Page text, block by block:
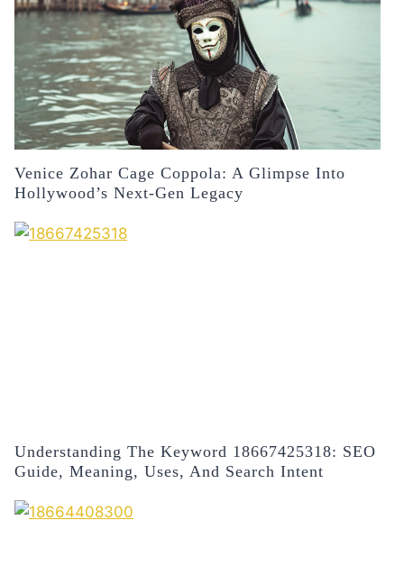
Venice Zohar Cage Coppola: A Glimpse Into
Hollywood’s Next-Gen Legacy
Understanding The Keyword 18667425318: SEO
Guide, Meaning, Uses, And Search Intent